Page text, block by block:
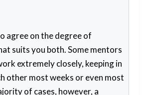
agree on the degree of
suits you both. Some mentors
extremely closely, keeping in
other most weeks or even most
of cases, however, a